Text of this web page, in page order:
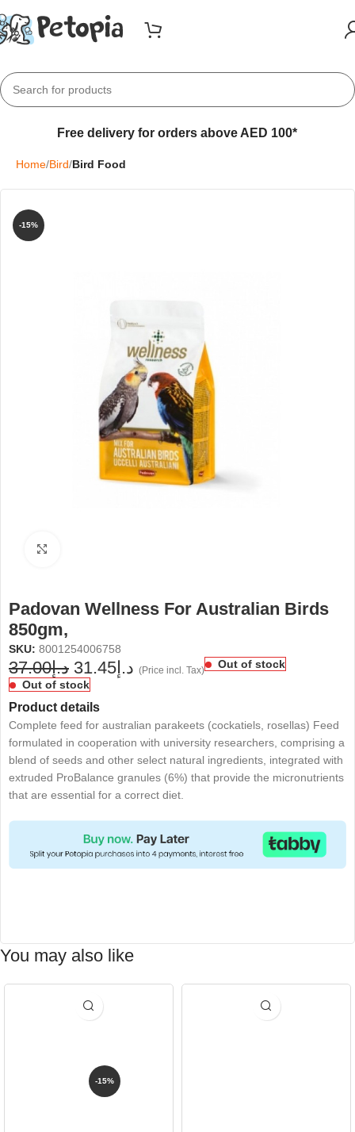
Free delivery for orders above AED 100*
Home Bird Bird Food
-15%
Padovan Wellness For Australian Birds
850gm,
SKU: 8001254006758
د.إ37.00 د.إ31.45 (Price incl. Tax)
Out of stock
Out of stock
Product details
Complete feed for australian parakeets (cockatiels, rosellas) Feed
formulated in cooperation with university researchers, comprising a
blend of seeds and other select natural ingredients, integrated with
extruded ProBalance granules (6%) that provide the micronutrients
that are essential for a correct diet.
You may also like
-15%